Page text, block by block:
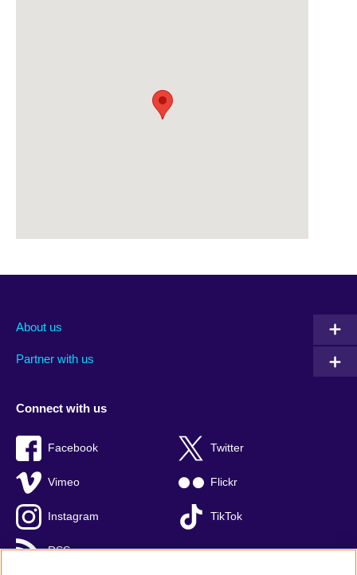
About us
Partner with us
Connect with us
Facebook Twitter
Vimeo Flickr
Instagram TikTok
RSS